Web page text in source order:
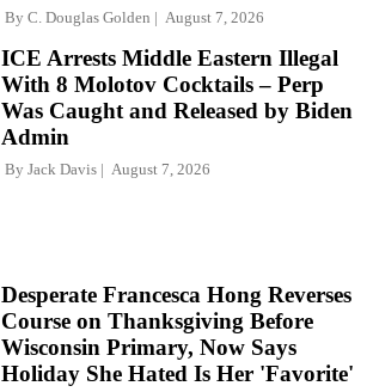
By C. Douglas Golden August 7, 2026
ICE Arrests Middle Eastern Illegal
With 8 Molotov Cocktails – Perp
Was Caught and Released by Biden
Admin
By Jack Davis August 7, 2026
Desperate Francesca Hong Reverses
Course on Thanksgiving Before
Wisconsin Primary, Now Says
Holiday She Hated Is Her 'Favorite'